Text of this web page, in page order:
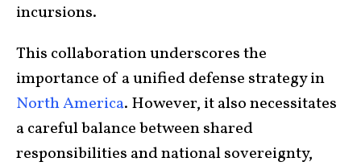
incursions.
This collaboration underscores the
importance of a unified defense strategy in
North America. However, it also necessitates
a careful balance between shared
responsibilities and national sovereignty,